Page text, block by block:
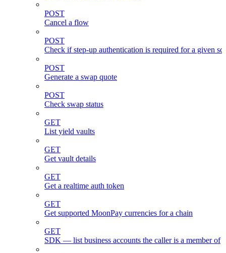
POST
Cancel a flow
POST
Check if step-up authentication is required for a given
POST
Generate a swap quote
POST
Check swap status
GET
List yield vaults
GET
Get vault details
GET
Get a realtime auth token
GET
Get supported MoonPay currencies for a chain
GET
SDK — list business accounts the caller is a member of